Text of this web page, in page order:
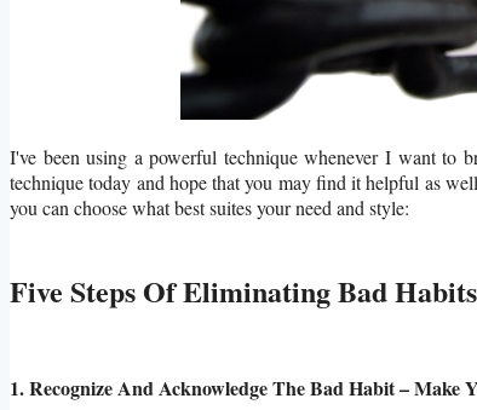
I've been using a powerful technique whenever I want
technique today and hope that you may find it helpful as
you can choose what best suites your need and style:
Five Steps Of Eliminating Bad Habits
1. Recognize And Acknowledge The Bad Habit – Make